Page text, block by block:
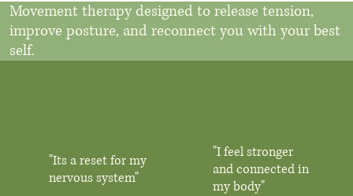
Movement therapy designed to release tension,
improve posture, and reconnect you with your best
self.
"Its a reset for my
nervous system"
"I feel stronger
and connected in
my body"